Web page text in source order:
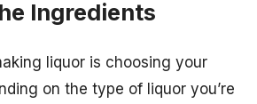
Ingredients
liquor is choosing your
on the type of liquor you’re